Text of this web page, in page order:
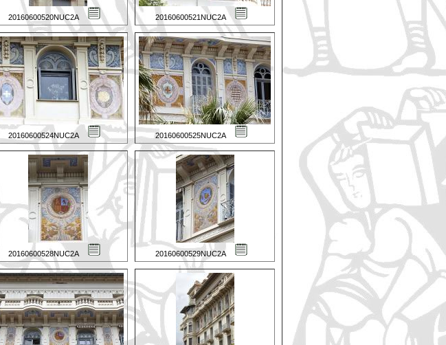
20160600520NUC2A 20160600521NUC2A
20160600524NUC2A 20160600525NUC2A
20160600528NUC2A 20160600529NUC2A